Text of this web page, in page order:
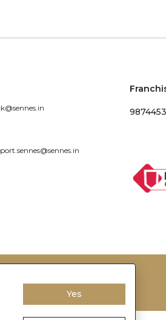
Yes